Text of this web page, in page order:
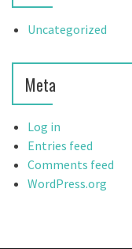
Uncategorized
Meta
Log in
Entries feed
Comments feed
WordPress.org